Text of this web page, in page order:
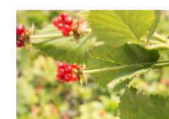
Cart
Checkout